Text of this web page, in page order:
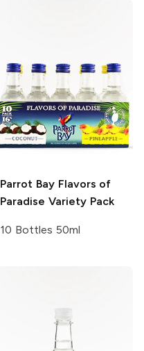
Parrot BayFlavors of
Paradise Variety Pack
10 Bottles 50ml